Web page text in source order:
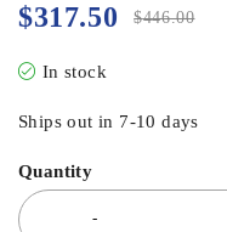
$446.00
$317.50
In stock
Ships out in 7-10 days
Quantity